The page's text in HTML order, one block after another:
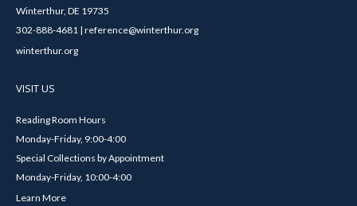
Winterthur, DE 19735
302-888-4681 | reference@winterthur.org
winterthur.org
VISIT US
Reading Room Hours
Monday-Friday, 9:00-4:00
Special Collections by Appointment
Monday-Friday, 10:00-4:00
Learn More